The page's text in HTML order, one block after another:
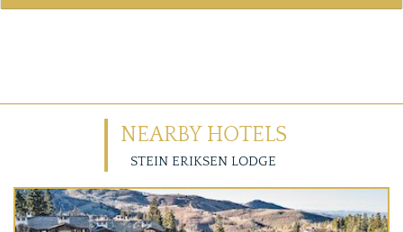
NEARBY HOTELS
STEIN ERIKSEN LODGE